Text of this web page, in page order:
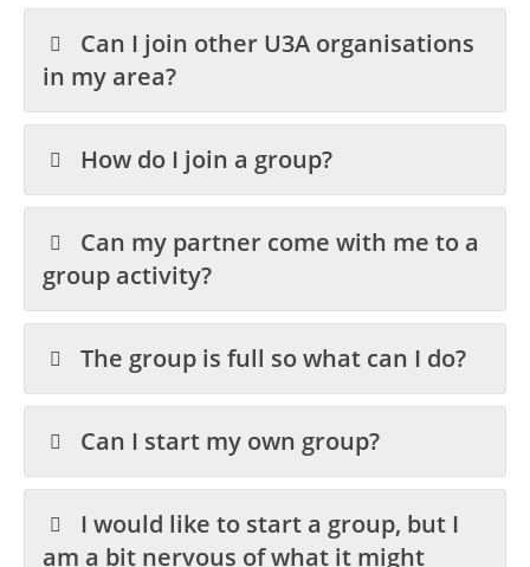
Can I join other U3A organisations
in my area?
How do I join a group?
Can my partner come with me to a
group activity?
The group is full so what can I do?
Can I start my own group?
I would like to start a group, but I
am a bit nervous of what it might